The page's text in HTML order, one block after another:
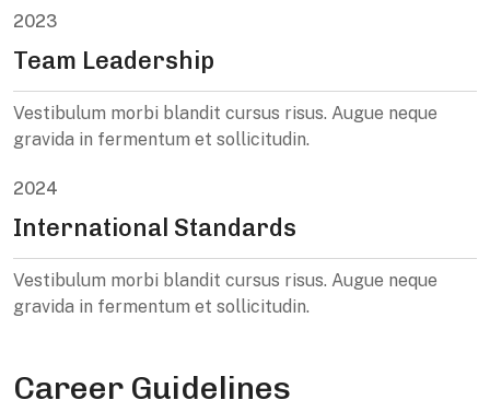
2023
Team Leadership
Vestibulum morbi blandit cursus risus. Augue neque
gravida in fermentum et sollicitudin.
2024
International Standards
Vestibulum morbi blandit cursus risus. Augue neque
gravida in fermentum et sollicitudin.
Career Guidelines